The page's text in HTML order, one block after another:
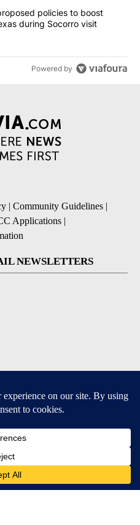
proposed policies to
policies to boost
during Socorro visit
Powered by
| Community Guidelines |
Applications |
NEWSLETTERS
and Android